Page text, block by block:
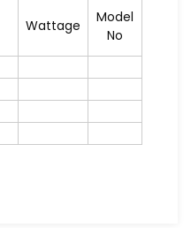
Wattage
Model
No